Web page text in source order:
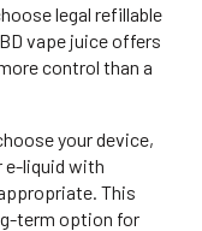
legal refillable
vape juice offers
control than a
your device,
e-liquid with
This
term option for